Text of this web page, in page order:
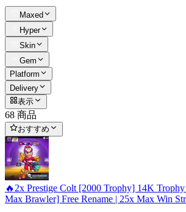
Maxed
Hyper
Skin
Gem
Platform
Delivery
表示
68 商品
おすすめ
🔥2x Prestige Colt [2000 Trophy] 14K
Max Brawler] Free Rename | 25x Max Win